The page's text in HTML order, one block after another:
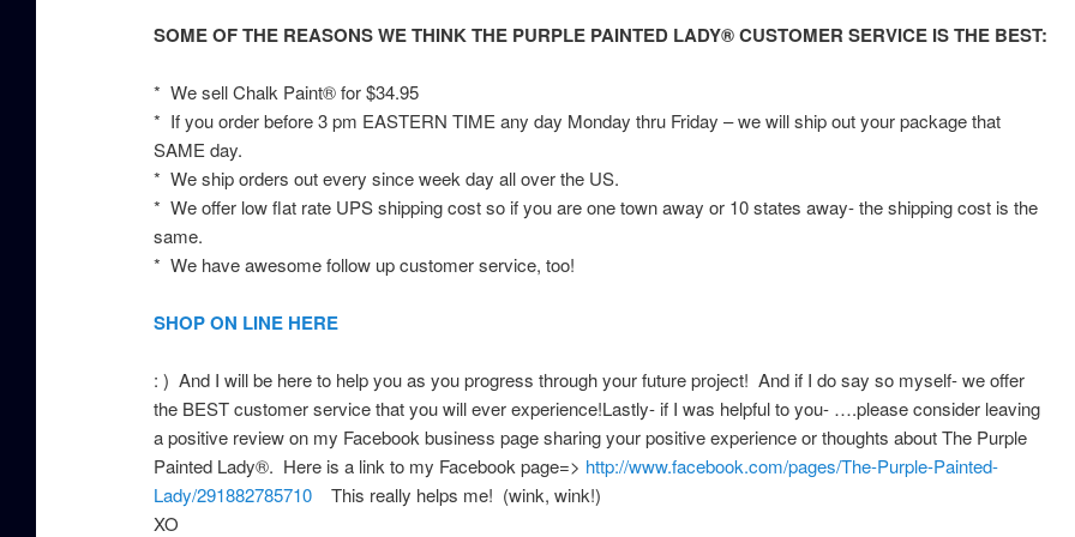
SOME OF THE REASONS WE THINK THE PURPLE PAINTED LADY® CUSTOMER SERVICE IS THE BEST:
* We sell Chalk Paint® for $34.95
* If you order before 3 pm EASTERN TIME any day Monday thru Friday – we will ship out your package that
SAME day.
* We ship orders out every since week day all over the US.
* We offer low flat rate UPS shipping cost so if you are one town away or 10 states away- the shipping cost is the
same.
* We have awesome follow up customer service, too!
SHOP ON LINE HERE
: ) And I will be here to help you as you progress through your future project! And if I do say so myself- we offer
the BEST customer service that you will ever experience!Lastly- if I was helpful to you- ….please consider leaving
a positive review on my Facebook business page sharing your positive experience or thoughts about The Purple
Painted Lady®. Here is a link to my Facebook page=> http://www.facebook.com/pages/The-Purple-Painted-
Lady/291882785710This really helps me! (wink, wink!)
XO